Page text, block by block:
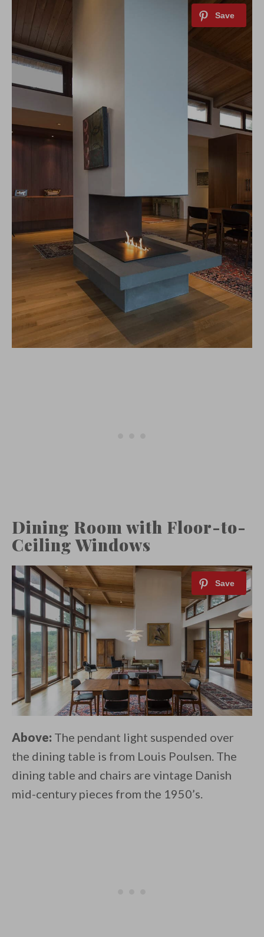
Dining Room with Floor-to-
Ceiling Windows
Above: The pendant light suspended over
the dining table is from Louis Poulsen. The
dining table and chairs are vintage Danish
mid-century pieces from the 1950’s.